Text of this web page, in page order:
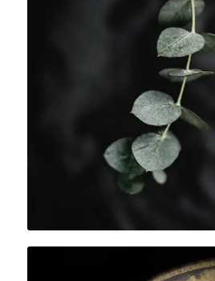
PREVENT
Feeling a cold or flu
Balsamic or anti-
such as pine or
get you through the